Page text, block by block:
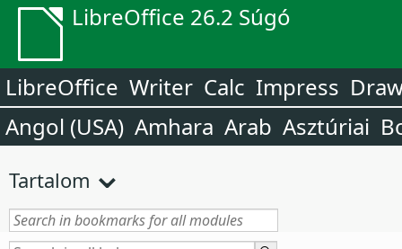
LibreOffice 26.2 Súgó
LibreOffice Writer Calc Impress
Angol (USA) Amhara Arab Asztúriai
Tartalom